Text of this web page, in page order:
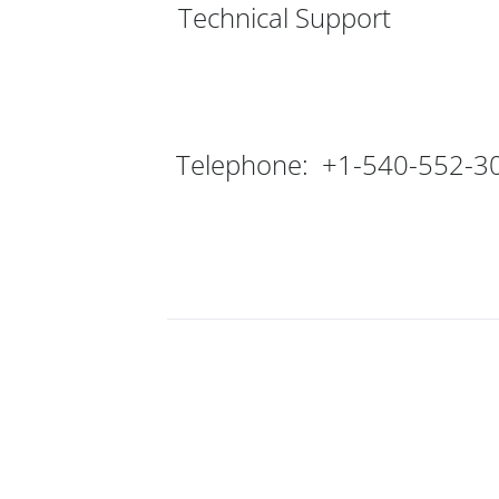
Technical Support
Telephone: +1-540-552-